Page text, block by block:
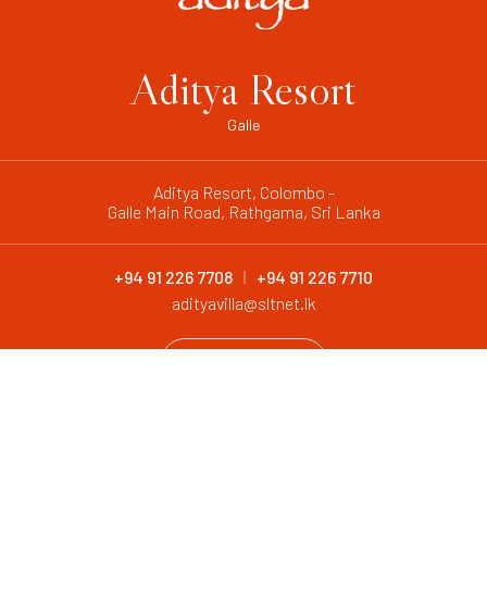
Aditya Resort
Galle
Aditya Resort, Colombo -
Galle Main Road, Rathgama, Sri Lanka
+94 91 226 7708
+94 91 226 7710
adityavilla@sltnet.lk